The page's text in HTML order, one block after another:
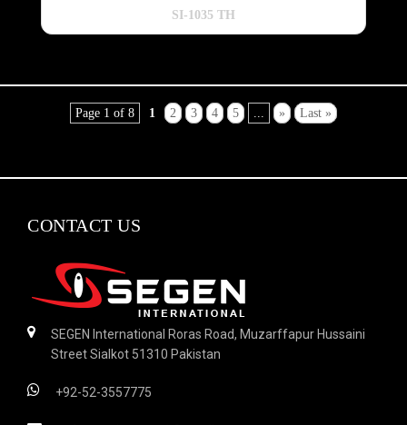
SI-1035 TH
Page 1 of 8 1 2 3 4 5 ... » Last »
CONTACT US
SEGEN International Roras Road, Muzarffapur Hussaini
Street Sialkot 51310 Pakistan
+92-52-3557775